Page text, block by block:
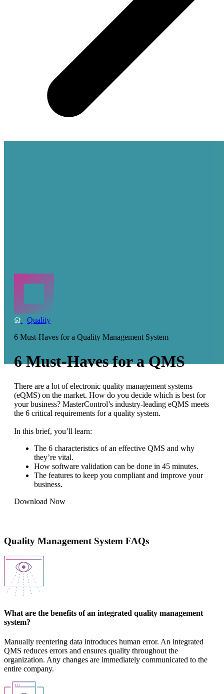
Quality
6 Must-Haves for a Quality Management System
6 Must-Haves for a QMS
There are a lot of electronic quality management systems
(eQMS) on the market. How do you decide which is best for
your business? MasterControl’s industry-leading eQMS meets
the 6 critical requirements for a quality system.
In this brief, you’ll learn:
The 6 characteristics of an effective QMS and why
they’re vital.
How software validation can be done in 45 minutes.
The features to keep you compliant and improve your
business.
Download Now
Quality Management System FAQs
What are the benefits of an integrated quality management
system?
Manually reentering data introduces human error. An integrated
QMS reduces errors and ensures quality throughout the
organization. Any changes are immediately communicated to the
entire company.